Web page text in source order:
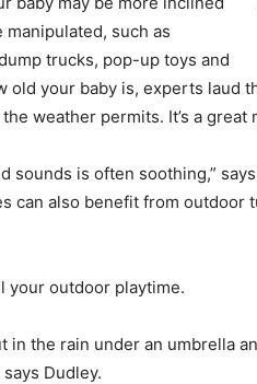
such as
trucks, pop-up toys and
old your baby is, experts laud
weather permits. It’s a
sounds is often soothing,”
can also benefit from outdoor
your outdoor playtime.
in the rain under an umbrella
Dudley.